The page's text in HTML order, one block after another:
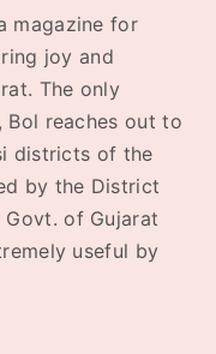
magazine for
joy and
The only
Bol reaches out to
districts of the
by the District
of Gujarat
useful by